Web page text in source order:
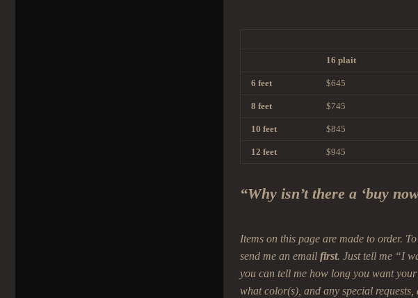
16 plait
6 feet $645
8 feet $745
10 feet $845
12 feet $945
“Why isn’t there a ‘buy
Items on this page are made to order.
send me an emailfirst. Just tell me “I
you can tell me how long you want
what color(s), and any special